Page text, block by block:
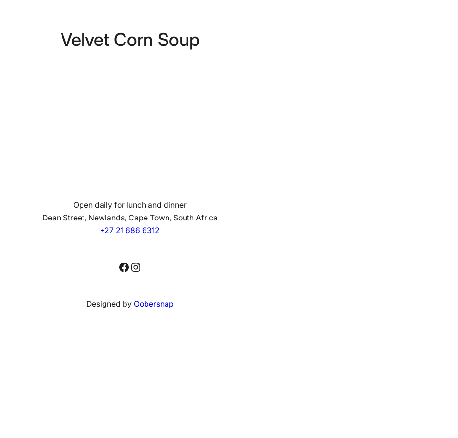
Velvet Corn Soup
Open daily for lunch and dinner
Dean Street, Newlands, Cape Town, South Africa
+27 21 686 6312
Facebook
Instagram
Designed by Oobersnap